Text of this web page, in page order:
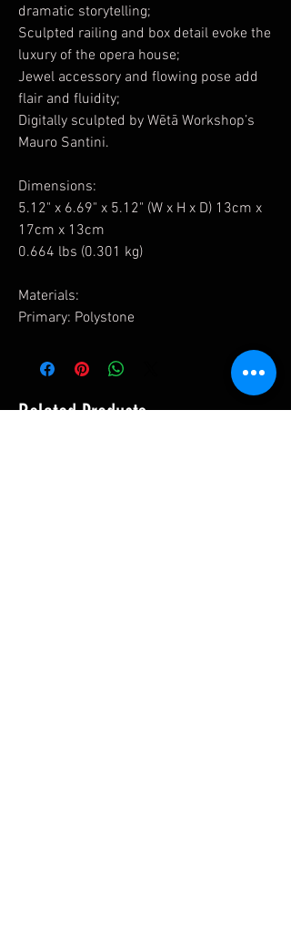
dramatic storytelling;
Sculpted railing and box detail evoke the
luxury of the opera house;
Jewel accessory and flowing pose add
flair and fluidity;
Digitally sculpted by Wētā Workshop’s
Mauro Santini.
Dimensions:
5.12" x 6.69" x 5.12" (W x H x D) 13cm x
17cm x 13cm
0.664 lbs (0.301 kg)
Materials:
Primary: Polystone
Related Products